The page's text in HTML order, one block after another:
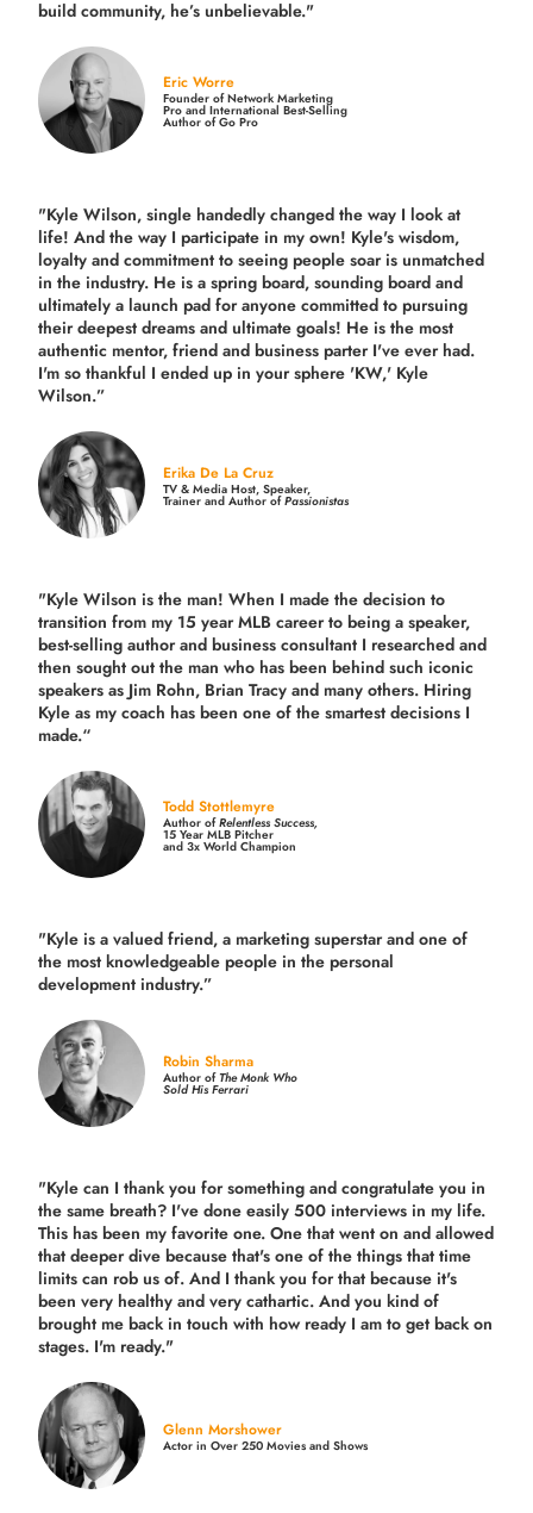
build community, he’s unbelievable."
Eric Worre
Founder of Network Marketing
Pro and International Best-Selling
Author of Go Pro
"Kyle Wilson, single handedly changed the way I look at
life! And the way I participate in my own! Kyle's wisdom,
loyalty and commitment to seeing people soar is unmatched
in the industry. He is a spring board, sounding board and
ultimately a launch pad for anyone committed to pursuing
their deepest dreams and ultimate goals! He is the most
authentic mentor, friend and business parter I've ever had.
I'm so thankful I ended up in your sphere 'KW,' Kyle
Wilson.”
Erika De La Cruz
TV & Media Host, Speaker,
Trainer and Author ofPassionistas
"Kyle Wilson is the man! When I made the decision to
transition from my 15 year MLB career to being a speaker,
best-selling author and business consultant I researched and
then sought out the man who has been behind such iconic
speakers as Jim Rohn, Brian Tracy and many others. Hiring
Kyle as my coach has been one of the smartest decisions I
made.“
Todd Stottlemyre
Author ofRelentless Success,
15 Year MLB Pitcher
and 3x World Champion
"Kyle is a valued friend, a marketing superstar and one of
the most knowledgeable people in the personal
development industry.”
Robin Sharma
Author ofThe Monk Who
Sold His Ferrari
"Kyle can I thank you for something and congratulate you in
the same breath? I've done easily 500 interviews in my life.
This has been my favorite one. One that went on and allowed
that deeper dive because that's one of the things that time
limits can rob us of. And I thank you for that because it's
been very healthy and very cathartic. And you kind of
brought me back in touch with how ready I am to get back on
stages. I'm ready."
Glenn Morshower
Actor in Over 250 Movies and Shows